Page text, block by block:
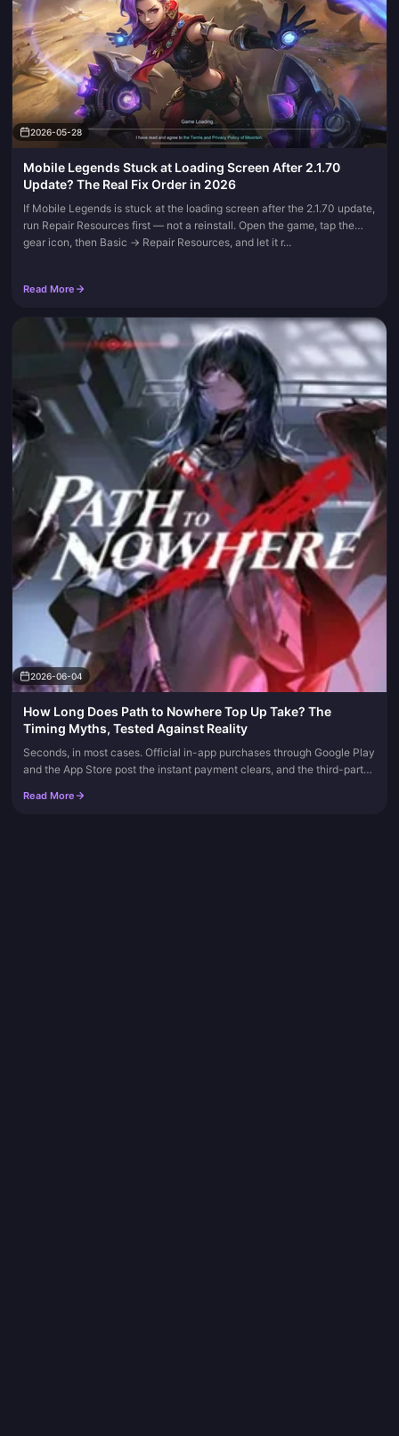
2026-05-28
Mobile Legends Stuck at Loading Screen After 2.1.70
Update? The Real Fix Order in 2026
If Mobile Legends is stuck at the loading screen after the 2.1.70 update,
run Repair Resources first — not a reinstall. Open the game, tap the
gear icon, then Basic → Repair Resources, and let it r...
Read More
2026-06-04
How Long Does Path to Nowhere Top Up Take? The
Timing Myths, Tested Against Reality
Seconds, in most cases. Official in-app purchases through Google Play
and the App Store post the instant payment clears, and the third-party
Read More